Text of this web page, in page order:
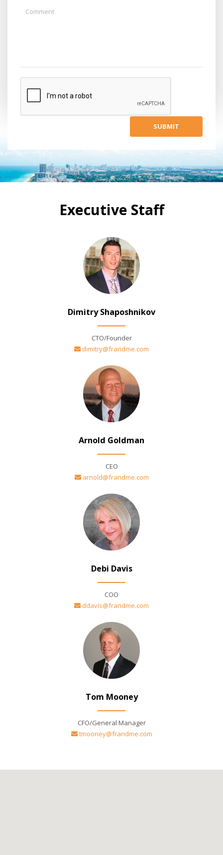
SUBMIT
Executive Staff
Dimitry Shaposhnikov
CTO/Founder
dimitry@frandme.com
Arnold Goldman
CEO
arnold@frandme.com
Debi Davis
COO
ddavis@frandme.com
Tom Mooney
CFO/General Manager
tmooney@frandme.com